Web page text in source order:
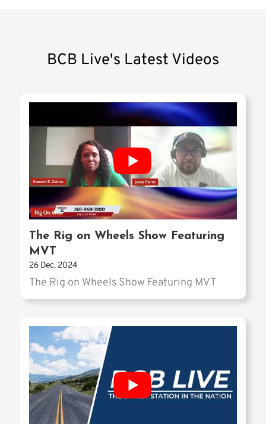
BCB Live's Latest Videos
The Rig on Wheels Show Featuring
MVT
26 Dec, 2024
The Rig on Wheels Show Featuring MVT